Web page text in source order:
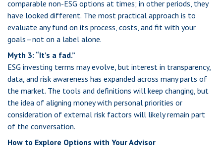
comparable non-ESG options at times; in other periods, they
have looked different. The most practical approach is to
evaluate any fund on its process, costs, and fit with your
goals—not on a label alone.
Myth 3: “It’s a fad.”
ESG investing terms may evolve, but interest in transparency,
data, and risk awareness has expanded across many parts of
the market. The tools and definitions will keep changing, but
the idea of aligning money with personal priorities or
consideration of external risk factors will likely remain part
of the conversation.
How to Explore Options with Your Advisor